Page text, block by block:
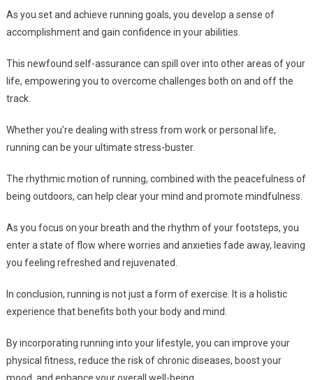
As you set and achieve running goals, you develop a sense of
accomplishment and gain confidence in your abilities.
This newfound self-assurance can spill over into other areas of your
life, empowering you to overcome challenges both on and off the
track.
Whether you’re dealing with stress from work or personal life,
running can be your ultimate stress-buster.
The rhythmic motion of running, combined with the peacefulness of
being outdoors, can help clear your mind and promote mindfulness.
As you focus on your breath and the rhythm of your footsteps, you
enter a state of flow where worries and anxieties fade away, leaving
you feeling refreshed and rejuvenated.
In conclusion, running is not just a form of exercise. It is a holistic
experience that benefits both your body and mind.
By incorporating running into your lifestyle, you can improve your
physical fitness, reduce the risk of chronic diseases, boost your